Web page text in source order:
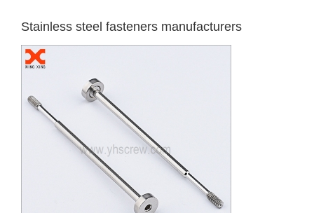
Stainless steel fasteners manufacturers